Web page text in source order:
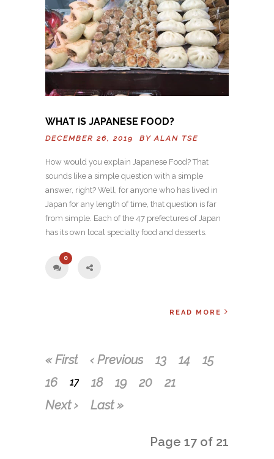
WHAT IS JAPANESE FOOD?
DECEMBER 26, 2019 BY ALAN TSE
How would you explain Japanese Food? That
sounds like a simple question with a simple
answer, right? Well, for anyone who has lived in
Japan for any length of time, that question is far
from simple. Each of the 47 prefectures of Japan
has its own local specialty food and desserts.
0
READ MORE
« First ‹ Previous 13 14
15
16
17 18 19 20
21
Next ›
Last »
Page 17 of 21